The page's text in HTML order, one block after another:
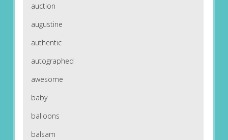
auction
augustine
authentic
autographed
awesome
baby
balloons
balsam